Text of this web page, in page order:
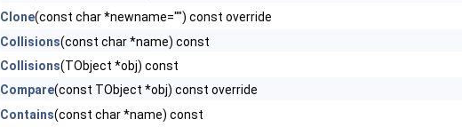
Clone(const char *newname="") const override
Collisions(const char *name) const
Collisions(TObject *obj) const
Compare(const TObject *obj) const override
Contains(const char *name) const